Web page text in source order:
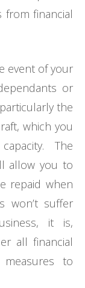
financial
event of your
or
the
which you
The
allow you to
repaid when
won’t suffer
it is,
all financial
to